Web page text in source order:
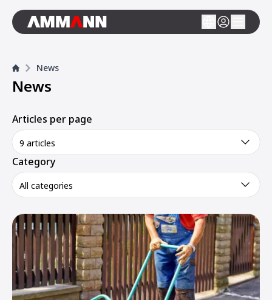
News
News
Articles per page
9 articles
Category
All categories